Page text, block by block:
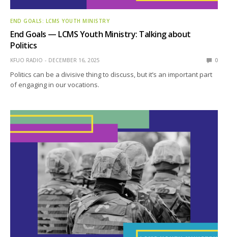
END GOALS: LCMS YOUTH MINISTRY
End Goals — LCMS Youth Ministry: Talking about
Politics
KFUO RADIO DECEMBER 16, 2025 0
Politics can be a divisive thing to discuss, but it’s an important part
of engaging in our vocations.